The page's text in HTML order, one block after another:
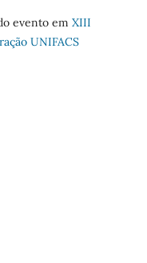
evento em XIII
UNIFACS